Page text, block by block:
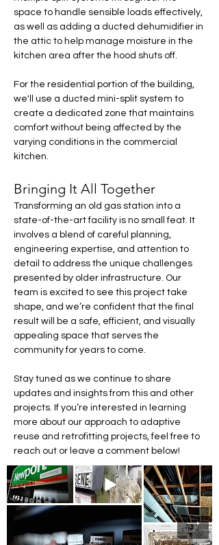
space to handle sensible loads effectively,
as well as adding a ducted dehumidifier in
the attic to help manage moisture in the
kitchen area after the hood shuts off.
For the residential portion of the building,
we'll use a ducted mini-split system to
create a dedicated zone that maintains
comfort without being affected by the
varying conditions in the commercial
kitchen.
Bringing It All Together
Transforming an old gas station into a
state-of-the-art facility is no small feat. It
involves a blend of careful planning,
engineering expertise, and attention to
detail to address the unique challenges
presented by older infrastructure. Our
team is excited to see this project take
shape, and we’re confident that the final
result will be a safe, efficient, and visually
appealing space that serves the
community for years to come.
Stay tuned as we continue to share
updates and insights from this and other
projects. If you’re interested in learning
more about our approach to adaptive
reuse and retrofitting projects, feel free to
reach out or leave a comment below!